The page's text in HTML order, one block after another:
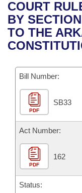
Bills in House
Bills in Senate
Recent Activities
Recently Filed
Bills Returned
Bill Conflicts
House
Senate
House Budget
Senate Budget
House Roll Call
Uncodified
Governor's Veto
Search Center
COURT
BY
TO THE
Bill Number:
PDF
SB33
Act Number:
PDF
162
Status: